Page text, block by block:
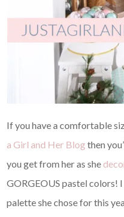
If you have a comfortable
a Girl and Her Blogthen
you get from her as she
GORGEOUS pastel colors!
palette she chose for this